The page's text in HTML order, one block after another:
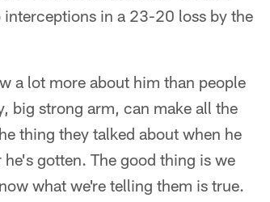
in a 23-20 loss by the
a lot more about him than people
big strong arm, can make all the
thing they talked about when he
gotten. The good thing is we
what we're telling them is true.